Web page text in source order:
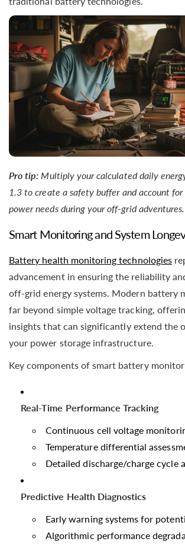
Pro tip: Multiply your calculated daily
1.3 to create a safety buffer and account for
power needs during your off-grid adventures.
Smart Monitoring and System
Battery health monitoring technologies
advancement in ensuring the reliability
off-grid energy systems. Modern battery
far beyond simple voltage tracking,
insights that can significantly extend the
your power storage infrastructure.
Key components of smart battery
Real-Time Performance Tracking
Continuous cell voltage
Temperature differential
Detailed discharge/charge cycle
Predictive Health Diagnostics
Early warning systems for
Algorithmic performance